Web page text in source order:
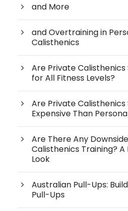
and More
and Overtraining in
Calisthenics
Are Private Calisthenics
for All Fitness Levels?
Are Private Calisthenics
Expensive Than
Are There Any
Calisthenics Training?
Look
Australian Pull-Ups:
Pull-Ups